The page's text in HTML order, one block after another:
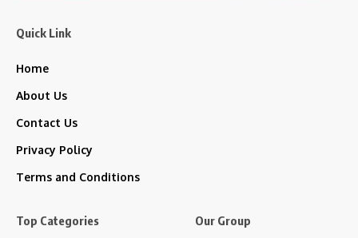
Quick Link
Home
About Us
Contact Us
Privacy Policy
Terms and Conditions
Top Categories Our Group